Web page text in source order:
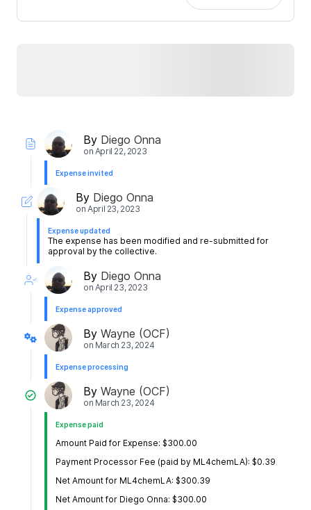
By Diego Onna
on April 22, 2023
Expense invited
By Diego Onna
onApril 23, 2023
Expense updated
The expense has been modified and re-submitted for
approval by the collective.
By Diego Onna
on April 23, 2023
Expense approved
By Wayne (OCF)
on March 23, 2024
Expense processing
By Wayne (OCF)
on March 23, 2024
Expense paid
Amount Paid for Expense: $300.00
Payment Processor Fee (paid by ML4chemLA): $0.39
Net Amount for ML4chemLA: $300.39
Net Amount for Diego Onna: $300.00